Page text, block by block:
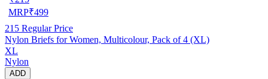
MRP₹499
215 Regular Price
Nylon Briefs for Women, Multicolour, Pack of 4 (XL)
XL
Nylon
ADD